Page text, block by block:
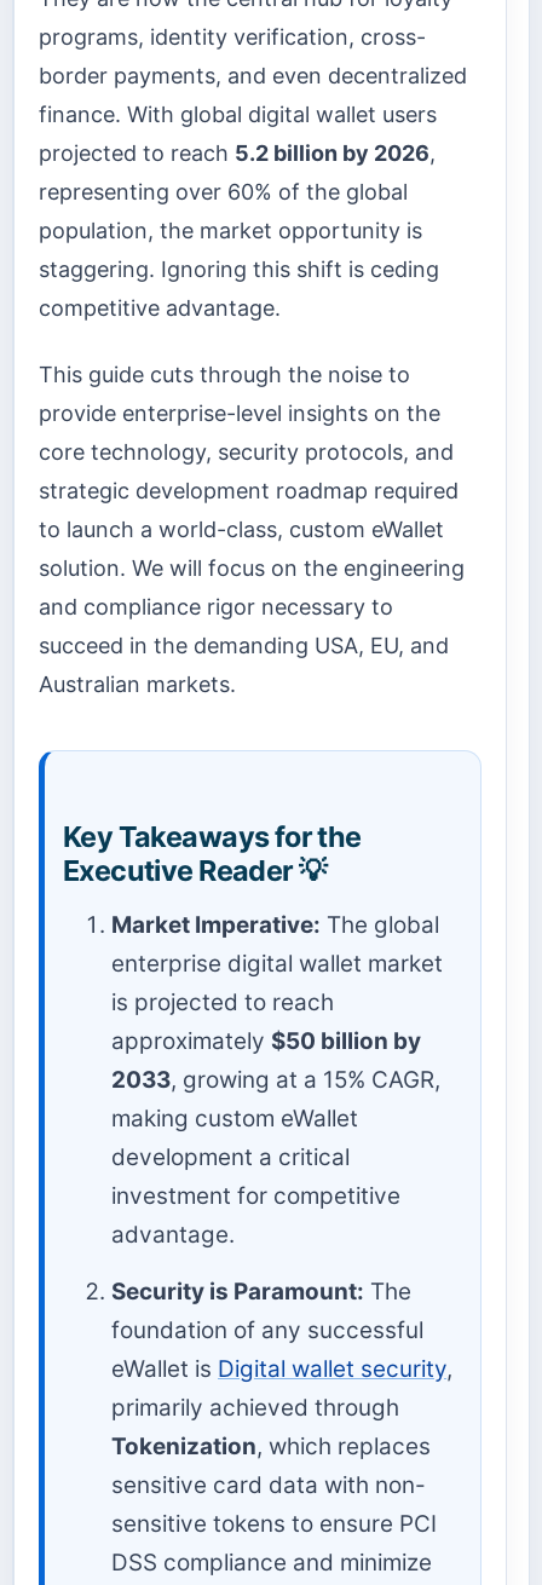
programs, identity verification, cross-
border payments, and even decentralized
finance. With global digital wallet users
projected to reach 5.2 billion by 2026,
representing over 60% of the global
population, the market opportunity is
staggering. Ignoring this shift is ceding
competitive advantage.
This guide cuts through the noise to
provide enterprise-level insights on the
core technology, security protocols, and
strategic development roadmap required
to launch a world-class, custom eWallet
solution. We will focus on the engineering
and compliance rigor necessary to
succeed in the demanding USA, EU, and
Australian markets.
Key Takeaways for the
Executive Reader 💡
Market Imperative: The global
enterprise digital wallet market
is projected to reach
approximately $50 billion by
2033, growing at a 15% CAGR,
making custom eWallet
development a critical
investment for competitive
advantage.
Security is Paramount: The
foundation of any successful
eWallet is Digital wallet security,
primarily achieved through
Tokenization, which replaces
sensitive card data with non-
sensitive tokens to ensure PCI
DSS compliance and minimize